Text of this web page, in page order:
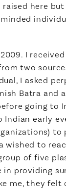
here
I
two
I asked
Batra and
going to
early
wished to
of five
in providing
me, they